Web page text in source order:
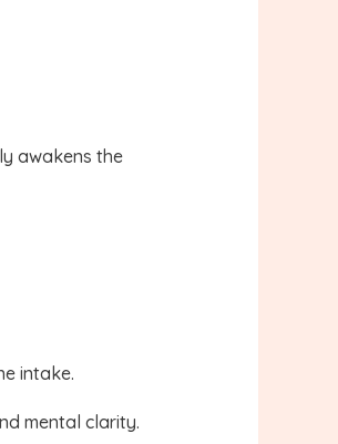
awakens the
intake.
mental clarity.